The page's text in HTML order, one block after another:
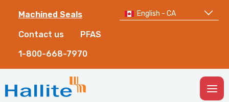
Machined Seals
Contact us PFAS
1-800-668-7970
English - CA